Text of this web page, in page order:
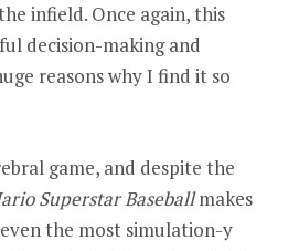
infield. Once again, this
decision-making and
reasons why I find it so
game, and despite the
Superstar Baseballmakes
the most simulation-y